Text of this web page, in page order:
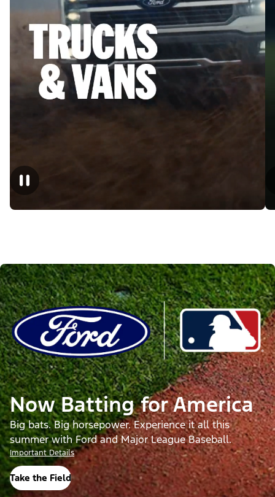
Now Batting for America
Big bats. Big horsepower. Experience it all this
summer with Ford and Major League Baseball.
Important Details
Take the Field